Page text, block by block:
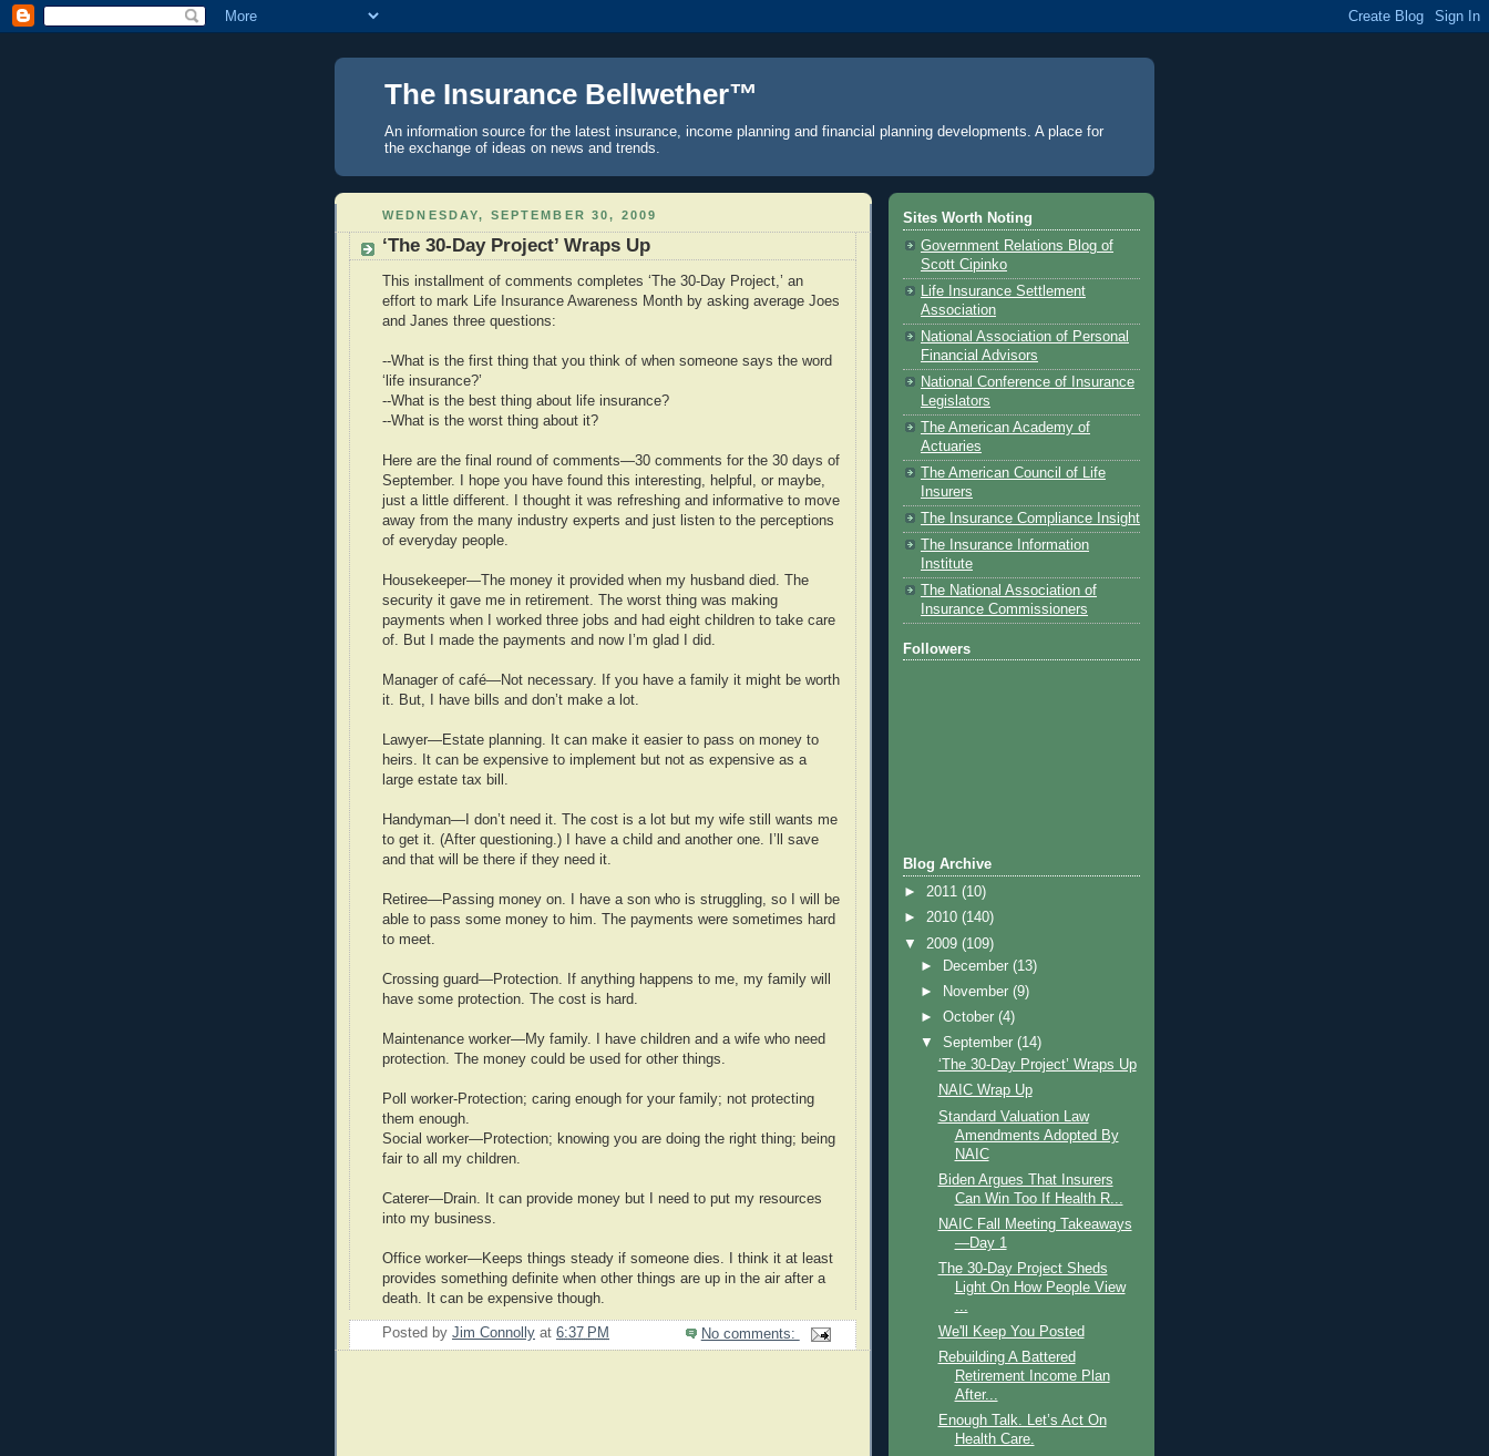
The Insurance Bellwether™
An information source for the latest insurance, income planning and financial planning developments. A place for
the exchange of ideas on news and trends.
WEDNESDAY, SEPTEMBER 30, 2009
‘The 30-Day Project’ Wraps Up
This installment of comments completes ‘The 30-Day Project,’ an
effort to mark Life Insurance Awareness Month by asking average Joes
and Janes three questions:
--What is the first thing that you think of when someone says the word
‘life insurance?’
--What is the best thing about life insurance?
--What is the worst thing about it?
Here are the final round of comments—30 comments for the 30 days of
September. I hope you have found this interesting, helpful, or maybe,
just a little different. I thought it was refreshing and informative to move
away from the many industry experts and just listen to the perceptions
of everyday people.
Housekeeper—The money it provided when my husband died. The
security it gave me in retirement. The worst thing was making
payments when I worked three jobs and had eight children to take care
of. But I made the payments and now I’m glad I did.
Manager of café—Not necessary. If you have a family it might be worth
it. But, I have bills and don’t make a lot.
Lawyer—Estate planning. It can make it easier to pass on money to
heirs. It can be expensive to implement but not as expensive as a
large estate tax bill.
Handyman—I don’t need it. The cost is a lot but my wife still wants me
to get it. (After questioning.) I have a child and another one. I’ll save
and that will be there if they need it.
Retiree—Passing money on. I have a son who is struggling, so I will be
able to pass some money to him. The payments were sometimes hard
to meet.
Crossing guard—Protection. If anything happens to me, my family will
have some protection. The cost is hard.
Maintenance worker—My family. I have children and a wife who need
protection. The money could be used for other things.
Poll worker-Protection; caring enough for your family; not protecting
them enough.
Social worker—Protection; knowing you are doing the right thing; being
fair to all my children.
Caterer—Drain. It can provide money but I need to put my resources
into my business.
Office worker—Keeps things steady if someone dies. I think it at least
provides something definite when other things are up in the air after a
death. It can be expensive though.
Posted by Jim Connolly at 6:37 PM No comments:
Sites Worth Noting
Government Relations Blog of
Scott Cipinko
Life Insurance Settlement
Association
National Association of Personal
Financial Advisors
National Conference of Insurance
Legislators
The American Academy of
Actuaries
The American Council of Life
Insurers
The Insurance Compliance Insight
The Insurance Information
Institute
The National Association of
Insurance Commissioners
Followers
Blog Archive
► 2011 (10)
► 2010 (140)
▼ 2009 (109)
►
December(13)
►
November(9)
►October(4)
▼September(14)
‘The 30-Day Project’ Wraps Up
NAIC Wrap Up
Standard Valuation Law
Amendments Adopted By
NAIC
Biden Argues That Insurers
Can Win Too If Health R...
NAIC Fall Meeting Takeaways
—Day 1
The 30-Day Project Sheds
Light On How People View
...
We'll Keep You Posted
Rebuilding A Battered
Retirement Income Plan
After...
Enough Talk. Let’s Act On
Health Care.